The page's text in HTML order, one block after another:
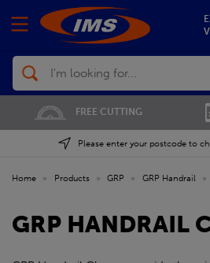
Search
FREE CUTTING
Please enter your postcode to
Home » Products » GRP » GRP Handrail »
GRP HANDRAIL